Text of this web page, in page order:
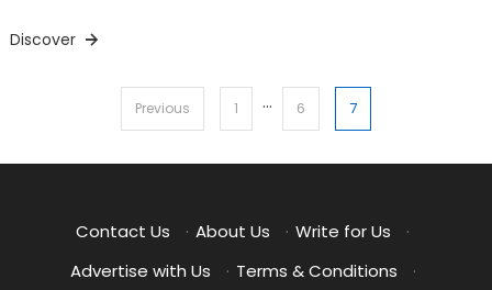
Discover
pagination
Previous 1 … 6 7
Contact Us · About Us · Write for Us
·
Advertise with Us
· Terms & Conditions
·